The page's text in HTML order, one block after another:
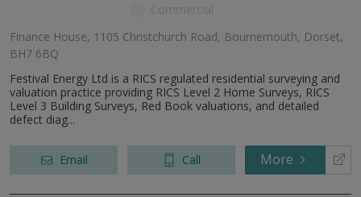
Commercial
Finance House, 1105 Christchurch Road, Bournemouth, Dorset,
BH7 6BQ
Festival Energy Ltd is a RICS regulated residential surveying and
valuation practice providing RICS Level 2 Home Surveys, RICS
Level 3 Building Surveys, Red Book valuations, and detailed
defect diag...
Email Call More